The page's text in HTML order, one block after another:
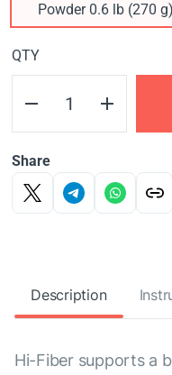
Powder 0.6 lb (270 g)
QTY
Share
Description
Hi-Fiber supports a